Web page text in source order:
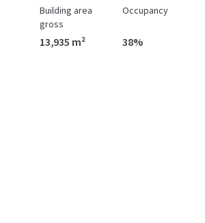
Building area
gross
13,935 m²
Occupancy
38%